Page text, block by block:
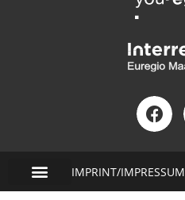
IMPRINT/IMPRESSUM